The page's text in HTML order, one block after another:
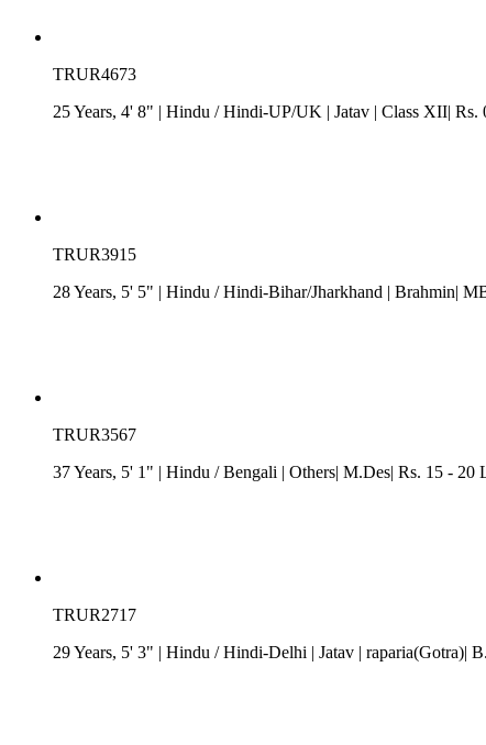
TRUR4673
25 Years, 4' 8" | Hindu /Hindi-UP/UK | Jatav | Class XII| Rs.
TRUR3915
28 Years, 5' 5" | Hindu /Hindi-Bihar/Jharkhand | Brahmin|
TRUR3567
37 Years, 5' 1" | Hindu /Bengali | Others| M.Des| Rs. 15 -
TRUR2717
29 Years, 5' 3" | Hindu /Hindi-Delhi | Jatav | raparia(Gotra)|